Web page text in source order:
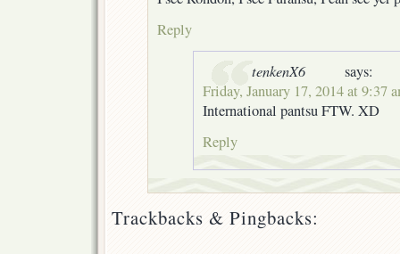
Reply
tenkenX6
says:
Friday, January 17, 2014 at 9:37
International pantsu FTW. XD
Reply
Trackbacks & Pingbacks: